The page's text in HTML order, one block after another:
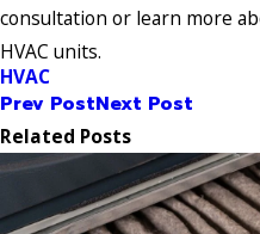
consultation or learn more
HVAC units.
HVAC
Prev PostNext Post
Related Posts